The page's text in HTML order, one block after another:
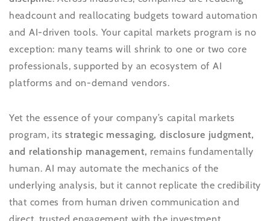
headcount and reallocating budgets toward automation
and AI-driven tools. Your capital markets program is no
exception: many teams will shrink to one or two core
professionals, supported by an ecosystem of AI
platforms and on-demand vendors.
Yet the essence of your company’s capital markets
program, itsstrategic messaging, disclosure judgment,
and relationship management, remains fundamentally
human. AI may automate the mechanics of the
underlying analysis, but it cannot replicate the credibility
that comes from human driven communication and
direct, trusted engagement with the investment